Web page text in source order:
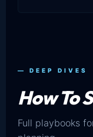
— DEEP DIVES
How To
Full playbooks